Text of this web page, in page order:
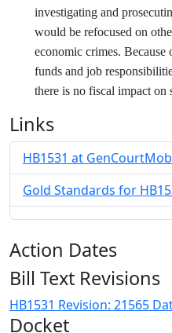
investigating and
would be refocused on
economic crimes.
funds and job
there is no fiscal impact on
Links
HB1531 at
Gold Standards for
Action Dates
Bill Text Revisions
HB1531 Revision: 21565
Docket